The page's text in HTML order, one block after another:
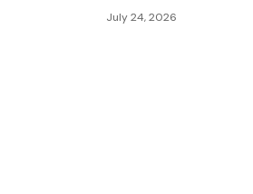
July 24, 2026